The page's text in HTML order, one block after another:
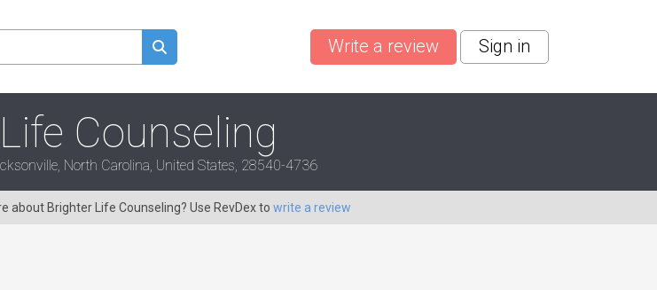
Write a review Sign in
Counseling
North Carolina, United States, 28540-4736
about Brighter Life Counseling? Use RevDex to write a review